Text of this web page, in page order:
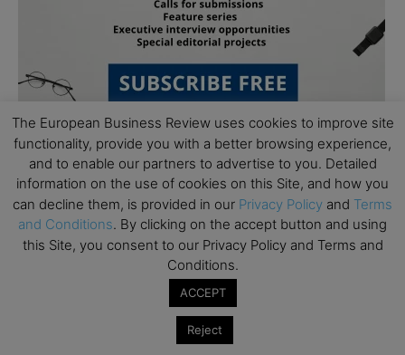
Subscribe to TEBR
Leader’s Digest
Looking for clarity amid constant change?
The European Business Review uses cookies to improve site
functionality, provide you with a better browsing experience,
and to enable our partners to advertise to you. Detailed
information on the use of cookies on this Site, and how you
can decline them, is provided in our Privacy Policy and Terms
and Conditions. By clicking on the accept button and using
this Site, you consent to our Privacy Policy and Terms and
Conditions.
ACCEPT
Reject